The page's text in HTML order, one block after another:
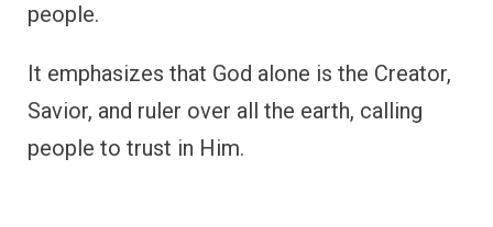
people.
It emphasizes that God alone is the Creator,
Savior, and ruler over all the earth, calling
people to trust in Him.